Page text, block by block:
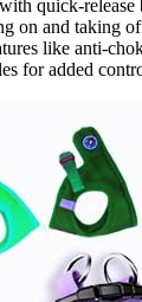
quick-release
on and taking
like anti-
for added